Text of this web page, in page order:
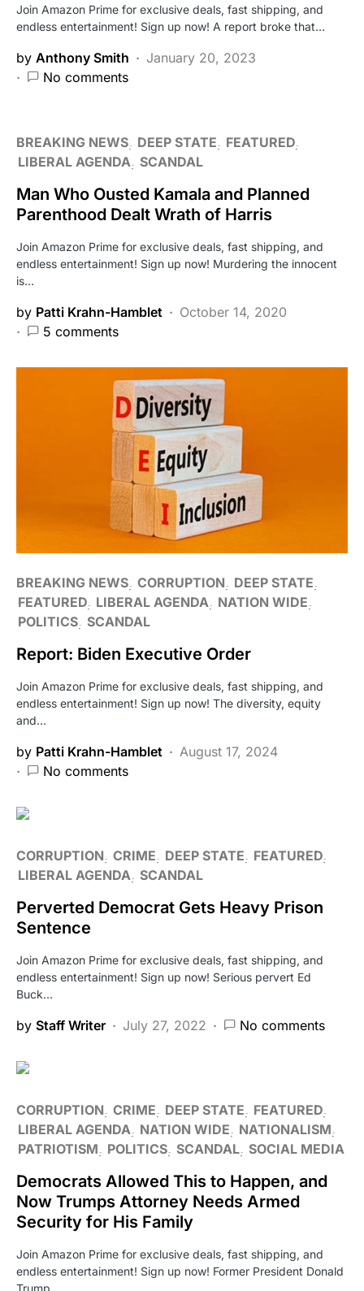
Join Amazon Prime for exclusive deals, fast shipping, and
endless entertainment! Sign up now! A report broke that…
by Anthony Smith
January 20, 2023
No comments
BREAKING NEWS DEEP STATE
FEATURED
LIBERAL AGENDA SCANDAL
Man Who Ousted Kamala and Planned
Parenthood Dealt Wrath of Harris
Join Amazon Prime for exclusive deals, fast shipping, and
endless entertainment! Sign up now! Murdering the innocent
is…
by Patti Krahn-Hamblet
October 14, 2020
5 comments
BREAKING NEWS CORRUPTION
DEEP STATE
FEATURED LIBERAL AGENDA
NATION WIDE
POLITICS SCANDAL
Report: Biden Executive Order
Join Amazon Prime for exclusive deals, fast shipping, and
endless entertainment! Sign up now! The diversity, equity
and…
by Patti Krahn-Hamblet
August 17, 2024
No comments
CORRUPTION CRIME DEEP STATE
FEATURED
LIBERAL AGENDA SCANDAL
Perverted Democrat Gets Heavy Prison
Sentence
Join Amazon Prime for exclusive deals, fast shipping, and
endless entertainment! Sign up now! Serious pervert Ed
Buck…
by Staff Writer July 27, 2022 No comments
CORRUPTION CRIME DEEP STATE
FEATURED
LIBERAL AGENDA
NATION WIDE
NATIONALISM
PATRIOTISM
POLITICS SCANDAL SOCIAL MEDIA
Democrats Allowed This to Happen, and
Now Trumps Attorney Needs Armed
Security for His Family
Join Amazon Prime for exclusive deals, fast shipping, and
endless entertainment! Sign up now! Former President Donald
Trump…